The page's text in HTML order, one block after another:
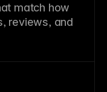
match how
reviews, and